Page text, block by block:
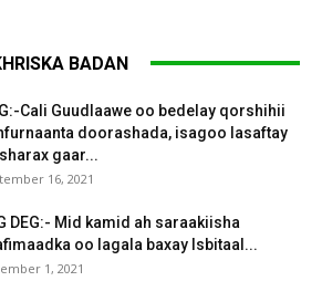
BADAN
Cali Guudlaawe oo bedelay qorshihii
doorashada, isagoo lasaftay
gaar...
16, 2021
DEG:- Mid kamid ah saraakiisha
oo lagala baxay Isbitaal...
1, 2021